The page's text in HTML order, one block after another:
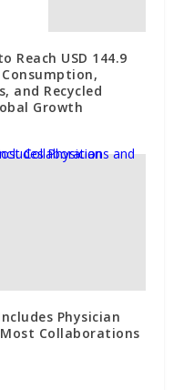
Reach USD 144.9
and Recycled
Growth
Physician
Collaborations